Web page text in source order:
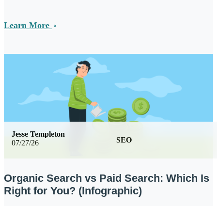
Learn More
07/27/26 SEO
Jesse Templeton
Organic Search vs Paid Search: Which Is
Right for You? (Infographic)